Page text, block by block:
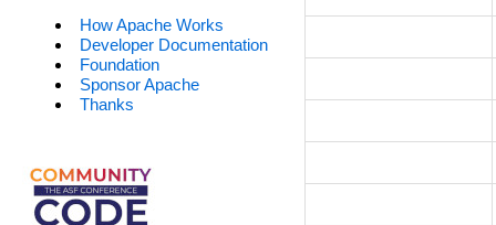
How Apache Works
Developer Documentation
Foundation
Sponsor Apache
Thanks